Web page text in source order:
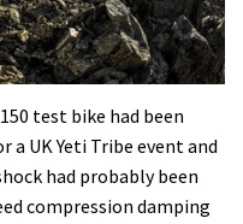
test bike had been
UK Yeti Tribe event and
had probably been
compression damping